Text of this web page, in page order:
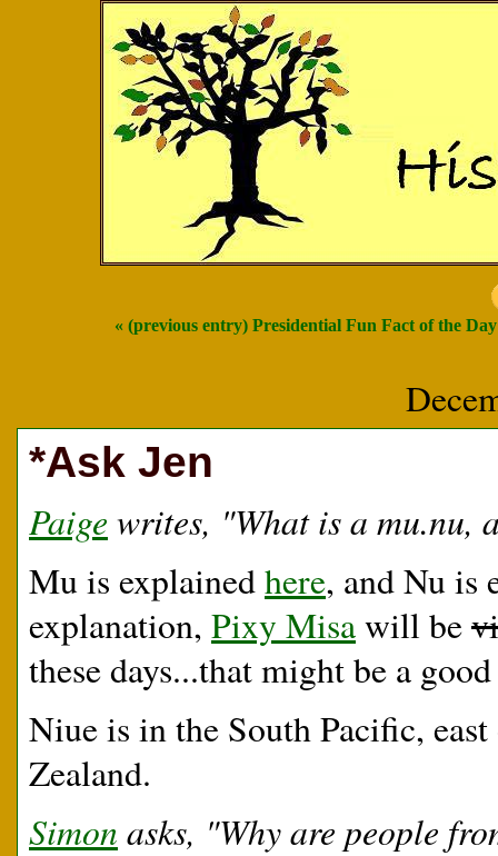
« (previous entry) Presidential Fun Fact of the Day
*Ask Jen
Paige writes, "What is a mu.nu,
Mu is explainedhere, and Nu is
explanation, Pixy Misawill be
these days...that might be a
Niue is in the South Pacific,
Zealand.
Simon asks, "Why are people